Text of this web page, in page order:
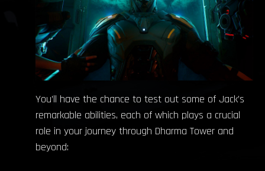
You’ll have the chance to test out some of Jack’s
remarkable abilities, each of which plays a crucial
role in your journey through Dharma Tower and
beyond: